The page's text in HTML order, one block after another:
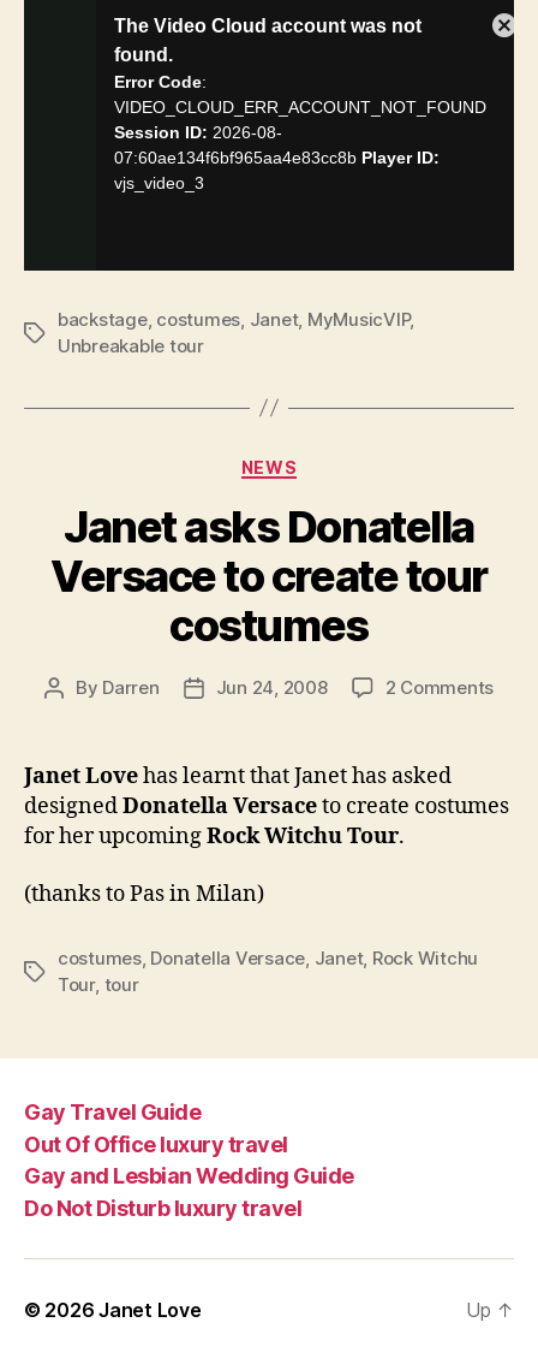
Tags
backstage, costumes Janet, MyMusicVIP,
Unbreakable tour
Categories
NEWS
Janet asks Donatella
Versace to create tour
costumes
Post
By Darren
PostJun 24, 2008 2 Commentson
to
Janet Lovehas learnt that Janet has asked
designedDonatella Versaceto create costumes
for her upcomingRock Witchu Tour.
(thanks to Pas in Milan)
Tags
costumes, Donatella Versace Janet, Rock Witchu
Tour, tour
Gay Travel Guide
Out Of Office luxury travel
Gay and Lesbian Wedding Guide
Do Not Disturb luxury travel
© 2026Janet Love Up ↑